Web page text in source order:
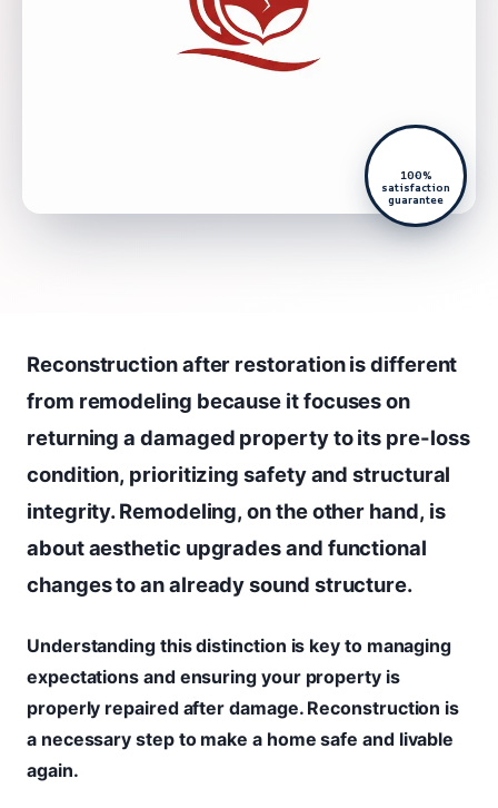
100%
satisfaction
guarantee
Reconstruction after restoration is different
from remodeling because it focuses on
returning a damaged property to its pre-loss
condition, prioritizing safety and structural
integrity. Remodeling, on the other hand, is
about aesthetic upgrades and functional
changes to an already sound structure.
Understanding this distinction is key to managing
expectations and ensuring your property is
properly repaired after damage. Reconstruction is
a necessary step to make a home safe and livable
again.